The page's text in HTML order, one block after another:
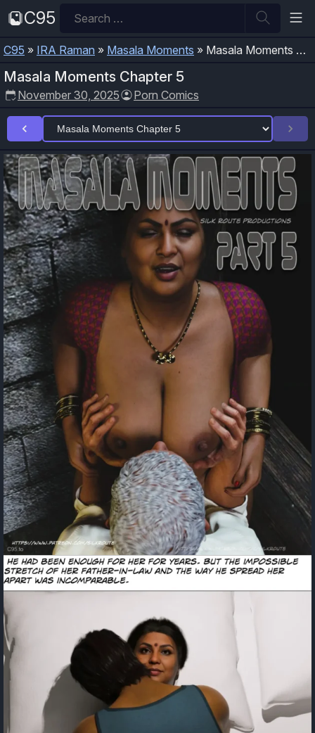
Skip
to
C95
Search
C95 » IRA Raman » Masala Moments » Masala Moments Chapter 5
Masala Moments Chapter 5
November 30, 2025 Porn Comics